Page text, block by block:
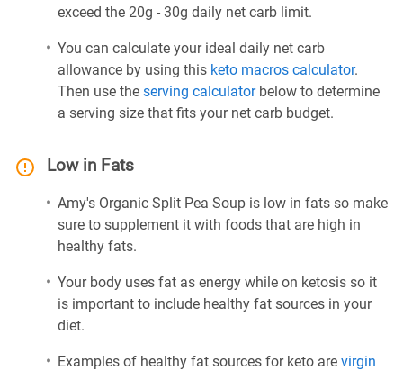
exceed the 20g - 30g daily net carb limit.
You can calculate your ideal daily net carb
allowance by using this keto macros calculator.
Then use the serving calculatorbelow to determine
a serving size that fits your net carb budget.
Low in Fats
Amy's Organic Split Pea Soup is low in fats so make
sure to supplement it with foods that are high in
healthy fats.
Your body uses fat as energy while on ketosis so it
is important to include healthy fat sources in your
diet.
Examples of healthy fat sources for keto are virgin